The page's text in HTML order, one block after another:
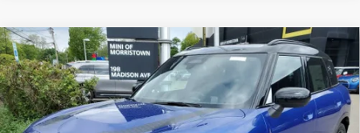
2027 MINI COUNTRYMAN S ALL4
MINI of Morristown
VIN:WMZ23GA02V7V72144Stock:13354Model:27MM
$48,068
FINAL SALE PRICE
Less
Compare Vehicle